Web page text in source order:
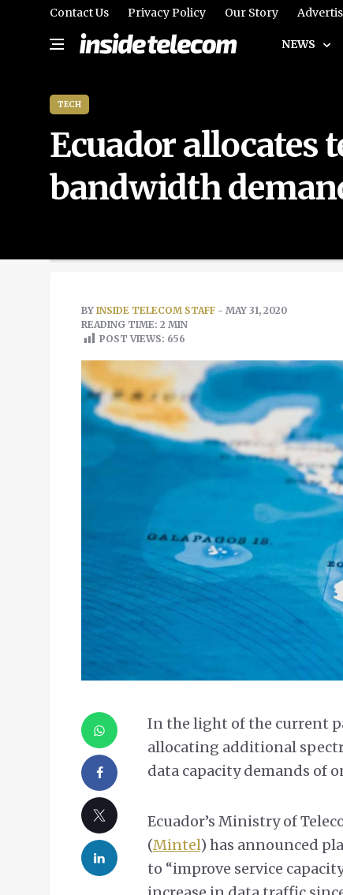
Contact Us Privacy Policy Our Story
NEWS
TECH
Ecuador allocates
bandwidth
BY INSIDE TELECOM STAFF - MAY 31, 2020
READING TIME: 2 MIN
POST VIEWS: 656
In the light of the current
allocating additional
data capacity demands of
Ecuador’s Ministry of
(Mintel) has announced
to “improve service